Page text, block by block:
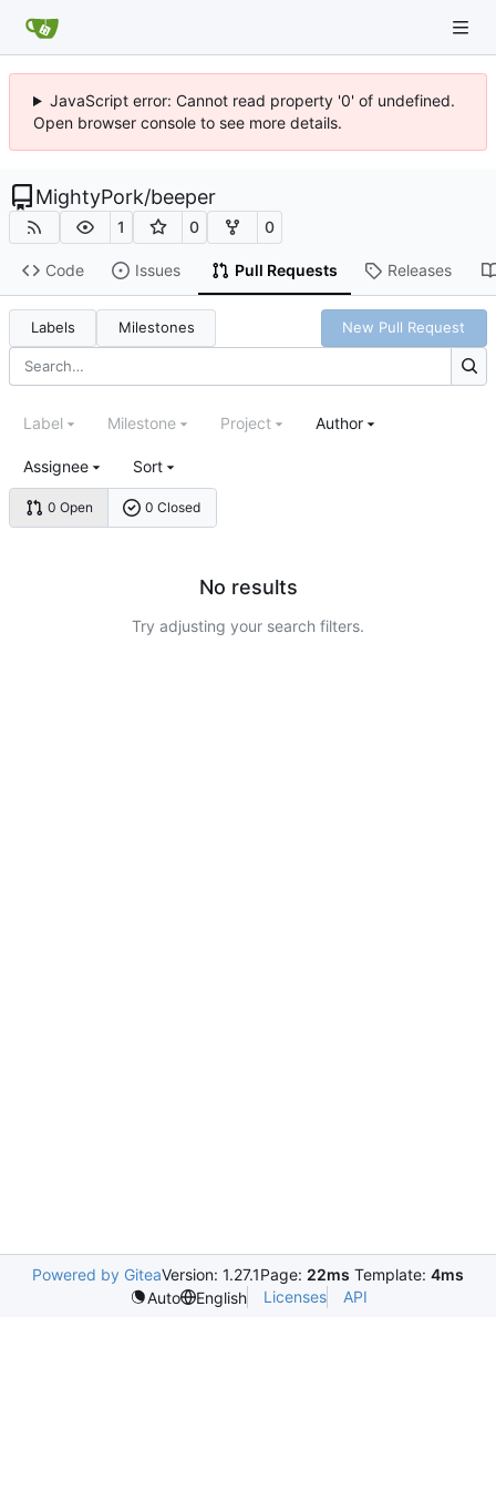
JavaScript error: Cannot read property '0' of undefined.
Open browser console to see more details.
MightyPork/beeper
1 0 0
Code Issues Pull Requests Releases
Labels Milestones New Pull Request
0 Open 0 Closed
Label Milestone Project Author
Assignee Sort
No results
Try adjusting your search filters.
Powered by GiteaVersion: 1.27.1Page: 22ms Template: 4ms
Auto
English Licenses API